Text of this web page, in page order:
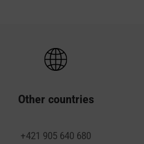
Other countries
+421 905 640 680